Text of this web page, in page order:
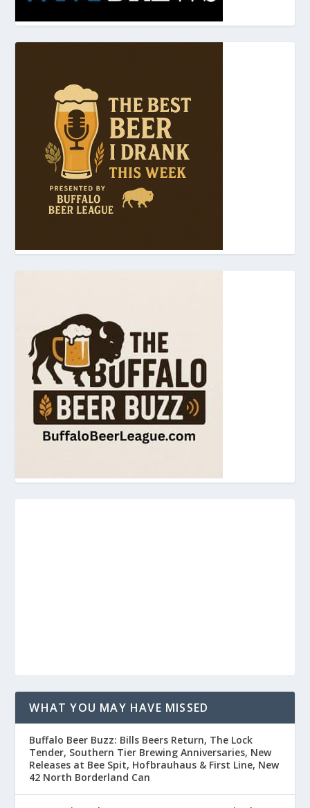
WHAT YOU MAY HAVE MISSED
Buffalo Beer Buzz: Bills Beers Return, The Lock
Tender, Southern Tier Brewing Anniversaries, New
Releases at Bee Spit, Hofbrauhaus & First Line, New
42 North Borderland Can